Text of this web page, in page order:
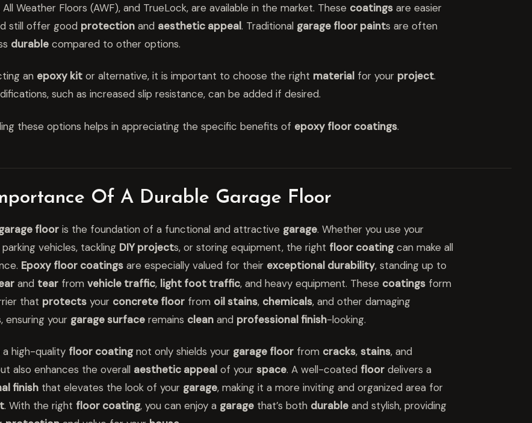
All Weather Floors (AWF), and TrueLock, are available in the market. These coatingsare easier
still offer good protectionand aesthetic appeal. Traditional garage floor paints are often
durablecompared to other options.
an epoxy kitor alternative, it is important to choose the right materialfor your project.
such as increased slip resistance, can be added if desired.
these options helps in appreciating the specific benefits of epoxy floor coatings.
Of A Durable Garage Floor
flooris the foundation of a functional and attractive garage. Whether you use your
vehicles, tackling DIY projects, or storing equipment, the right floor coatingcan make all
Epoxy floor coatingsare especially valued for their exceptional durability, standing up to
and tearfrom vehicle traffic, light foot traffic, and heavy equipment. These coatingsform
that protectsyour concrete floorfrom oil stains, chemicals, and other damaging
ensuring your garage surfaceremains cleanand professional finish-looking.
a high-quality floor coatingnot only shields your garage floorfrom cracks, stains, and
also enhances the overall aesthetic appealof your space. A well-coated floordelivers a
finishthat elevates the look of your garage, making it a more inviting and organized area for
. With the right floor coating, you can enjoy a garagethat’s both durableand stylish, providing